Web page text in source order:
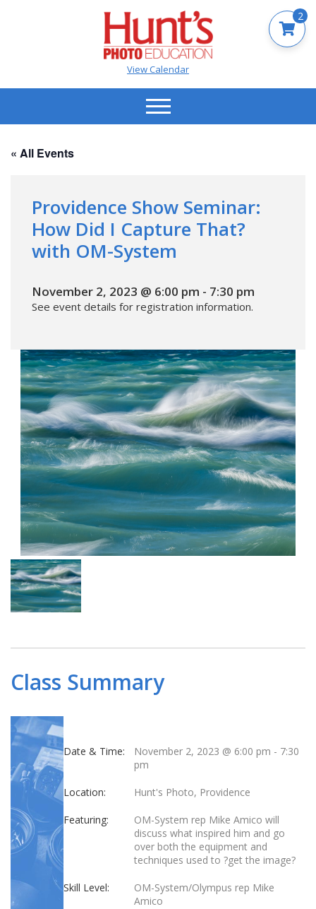
View Calendar
« All Events
Providence Show Seminar:
How Did I Capture That?
with OM-System
November 2, 2023 @ 6:00 pm - 7:30 pm
See event details for registration information.
Class Summary
Date & Time: November 2, 2023 @ 6:00 pm - 7:30
pm
Location: Hunt's Photo, Providence
Featuring:
OM-System rep Mike Amico will
discuss what inspired him and go
over both the equipment and
techniques used to ?get the image?
Skill Level:
OM-System/Olympus rep Mike
Amico
2